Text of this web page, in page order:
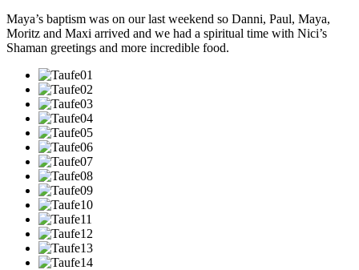
Maya’s baptism was on our last weekend so Danni, Paul, Maya,
Moritz and Maxi arrived and we had a spiritual time with Nici’s
Shaman greetings and more incredible food.